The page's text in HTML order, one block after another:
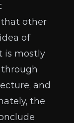
other
of
is mostly
and
the